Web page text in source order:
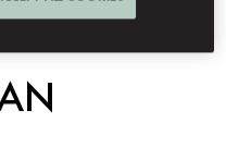
PIZZA